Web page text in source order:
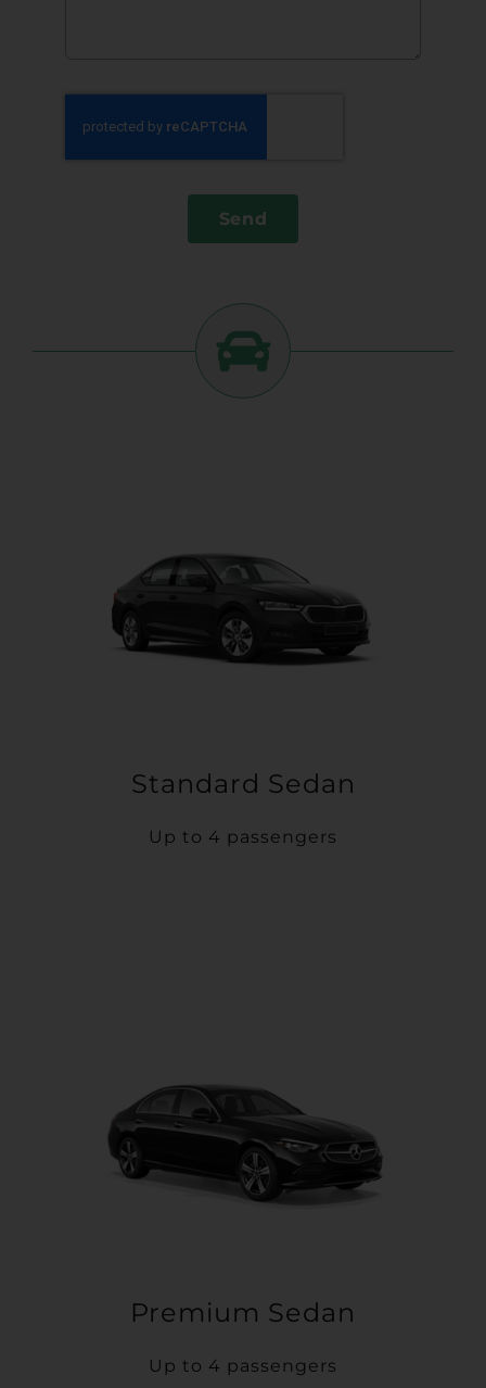
Send
Standard Sedan
Up to 4 passengers
Premium Sedan
Up to 4 passengers